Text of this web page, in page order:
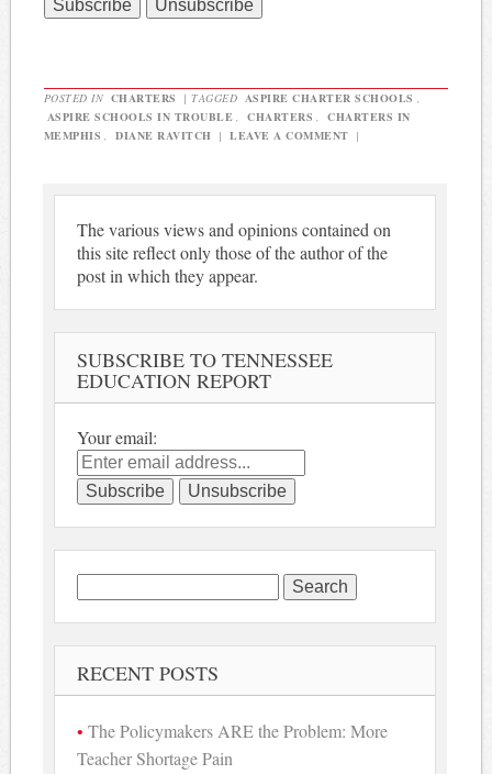
POSTED IN CHARTERS | TAGGED ASPIRE CHARTER SCHOOLS
ASPIRE SCHOOLS IN TROUBLE
CHARTERS
CHARTERS IN
MEMPHIS
DIANE RAVITCH | LEAVE A COMMENT |
The various views and opinions contained on
this site reflect only those of the author of the
post in which they appear.
SUBSCRIBE TO TENNESSEE
EDUCATION REPORT
Your email:
Search
for:
RECENT POSTS
The Policymakers ARE the Problem: More
Teacher Shortage Pain